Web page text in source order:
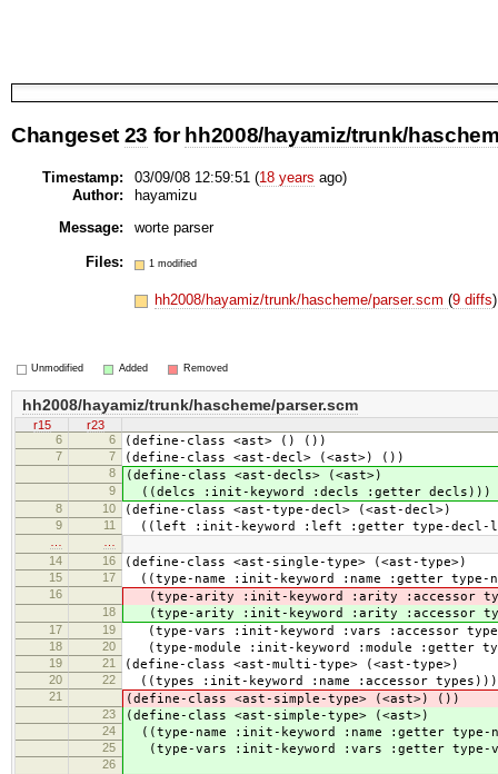
Changeset 23 forhh2008/hayamiz/trunk/
Timestamp: 03/09/08 12:59:51 (18 years ago)
Author:
hayamizu
Message:
worte parser
Files: 1 modified
hh2008/hayamiz/trunk/hascheme/parser.scm(9 diffs)
Unmodified Added Removed
hh2008/hayamiz/trunk/hascheme/parser.scm
r15
r23
6
6 (define-class <ast> () ())
7 7 (define-class <ast-decl> (<ast>) ())
8 (define-class <ast-decls> (<ast>)
9 ((delcs :init-keyword :decls :getter decls)))
8 10 (define-class <ast-type-decl> (<ast-decl>)
9 11 ((left :init-keyword :left :getter type-decl-
14
16 (define-class <ast-single-type> (<ast-type>)
15 17 ((type-name :init-keyword :name :getter type-
16 (type-arity :init-keyword :arity :accessor
18 (type-arity :init-keyword :arity :accessor
17 19 (type-vars :init-keyword :vars :accessor
18 20 (type-module :init-keyword :module :getter
19 21 (define-class <ast-multi-type> (<ast-type>)
20 22 ((types :init-keyword :name :accessor types)))
21 (define-class <ast-simple-type> (<ast>) ())
23 (define-class <ast-simple-type> (<ast>)
24 ((type-name :init-keyword :name :getter type-
25 (type-vars :init-keyword :vars :getter type-
26